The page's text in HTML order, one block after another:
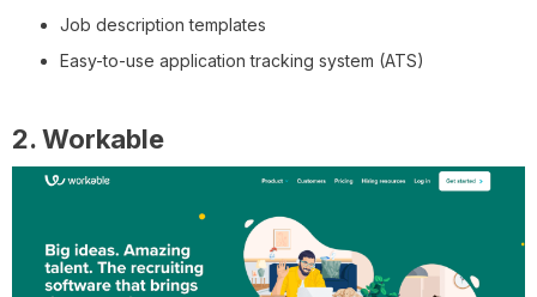
Job description templates
Easy-to-use application tracking system (ATS)
2. Workable